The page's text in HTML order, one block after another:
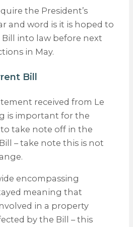
the President’s
and word is it is hoped to
into law before next
in May.
Bill
received from Le
is important for the
take note off in the
– take note this is not
encompassing
meaning that
in a property
by the Bill – this